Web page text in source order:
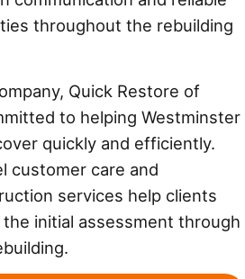
throughout the rebuilding
Quick Restore of
to helping Westminster
quickly and efficiently.
customer care and
services help clients
initial assessment through